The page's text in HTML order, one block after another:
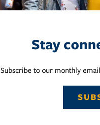
Stay
Subscribe to our monthly